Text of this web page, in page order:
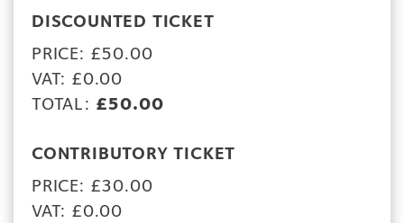
DISCOUNTED TICKET
PRICE: £50.00
VAT: £0.00
TOTAL: £50.00
CONTRIBUTORY TICKET
PRICE: £30.00
VAT: £0.00